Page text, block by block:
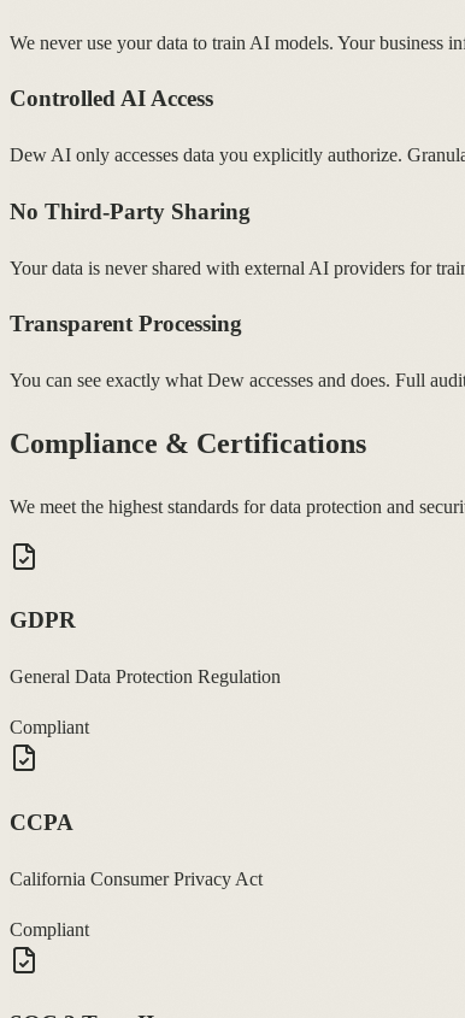
We never use your data to train AI models. Your business
Controlled AI Access
Dew AI only accesses data you explicitly authorize.
No Third-Party Sharing
Your data is never shared with external AI providers for
Transparent Processing
You can see exactly what Dew accesses and does. Full
Compliance & Certifications
We meet the highest standards for data protection and
GDPR
General Data Protection Regulation
Compliant
CCPA
California Consumer Privacy Act
Compliant